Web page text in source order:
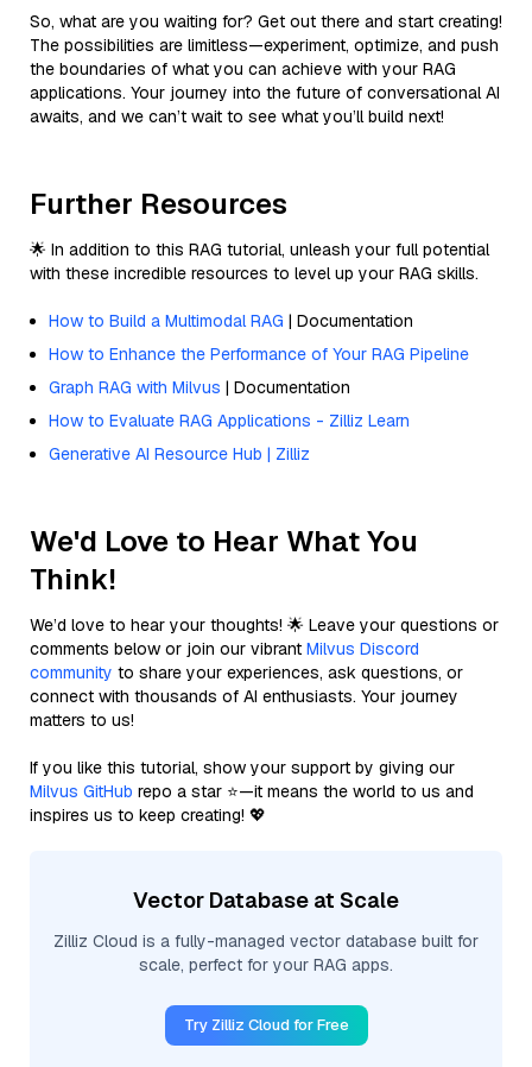
So, what are you waiting for? Get out there and start creating!
The possibilities are limitless—experiment, optimize, and push
the boundaries of what you can achieve with your RAG
applications. Your journey into the future of conversational AI
awaits, and we can’t wait to see what you’ll build next!
Further Resources
🌟 In addition to this RAG tutorial, unleash your full potential
with these incredible resources to level up your RAG skills.
How to Build a Multimodal RAG | Documentation
How to Enhance the Performance of Your RAG Pipeline
Graph RAG with Milvus | Documentation
How to Evaluate RAG Applications - Zilliz Learn
Generative AI Resource Hub | Zilliz
We'd Love to Hear What You
Think!
We’d love to hear your thoughts! 🌟 Leave your questions or
comments below or join our vibrant Milvus Discord
community to share your experiences, ask questions, or
connect with thousands of AI enthusiasts. Your journey
matters to us!
If you like this tutorial, show your support by giving our
Milvus GitHub repo a star ⭐—it means the world to us and
inspires us to keep creating! 💖
Vector Database at Scale
Zilliz Cloud is a fully-managed vector database built for
scale, perfect for your RAG apps.
Try Zilliz Cloud for Free